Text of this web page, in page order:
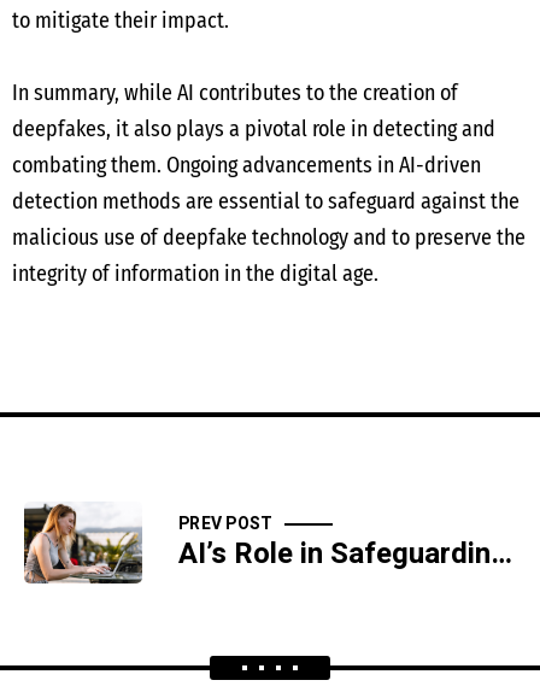
to mitigate their impact.
In summary, while AI contributes to the creation of
deepfakes, it also plays a pivotal role in detecting and
combating them. Ongoing advancements in AI-driven
detection methods are essential to safeguard against the
malicious use of deepfake technology and to preserve the
integrity of information in the digital age.
PREV POST
AI’s Role in Safeguarding Government Systems